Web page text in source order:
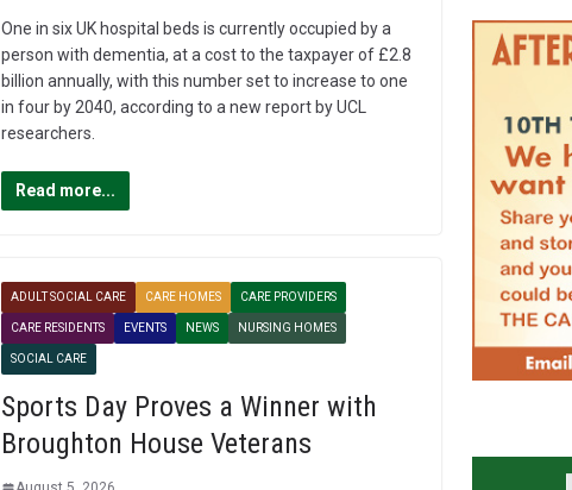
One in six UK hospital beds is currently occupied by a
person with dementia, at a cost to the taxpayer of £2.8
billion annually, with this number set to increase to one
in four by 2040, according to a new report by UCL
researchers.
Read more...
ADULT SOCIAL CARE CARE HOMES CARE PROVIDERS
CARE RESIDENTS EVENTS NEWS NURSING HOMES
SOCIAL CARE
Sports Day Proves a Winner with
Broughton House Veterans